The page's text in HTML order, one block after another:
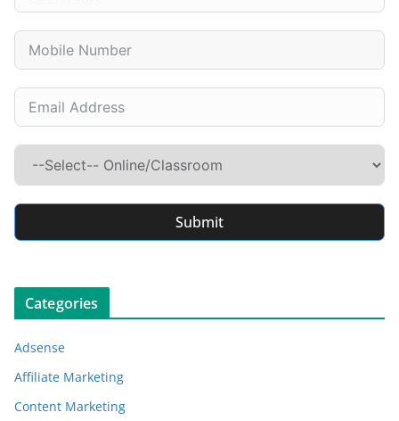
Submit
Categories
Adsense
Affiliate Marketing
Content Marketing